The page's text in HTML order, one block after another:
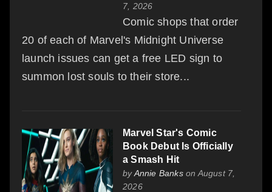
7, 2026
Comic shops that order
20 of each of Marvel's Midnight Universe
launch issues can get a free LED sign to
summon lost souls to their store...
Marvel Star's Comic
Book Debut Is Officially
a Smash Hit
byAnnie Bankson August 7,
2026